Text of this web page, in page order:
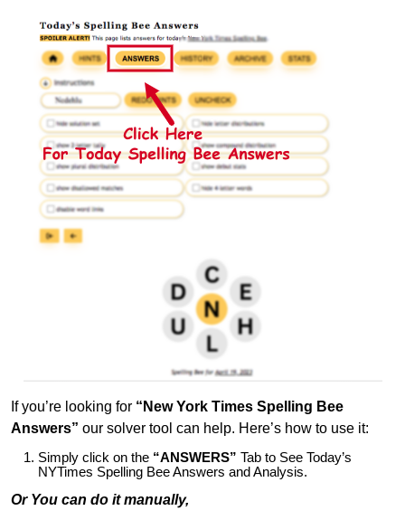
If you’re looking for “New York Times Spelling Bee
Answers” our solver tool can help. Here’s how to use it:
Simply click on the “ANSWERS” Tab to See Today’s
NYTimes Spelling Bee Answers and Analysis.
Or You can do it manually,